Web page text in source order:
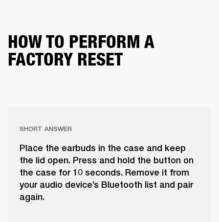
HOW TO PERFORM A
FACTORY RESET
SHORT ANSWER
Place the earbuds in the case and keep
the lid open. Press and hold the button on
the case for 10 seconds. Remove it from
your audio device’s Bluetooth list and pair
again.